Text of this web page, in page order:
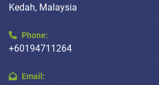
Kedah, Malaysia
Phone:
+60194711264
Email: